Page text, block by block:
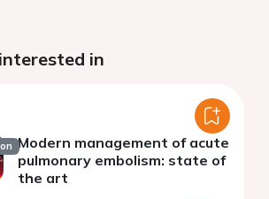
in
Modern management of acute
pulmonary embolism: state of
the art